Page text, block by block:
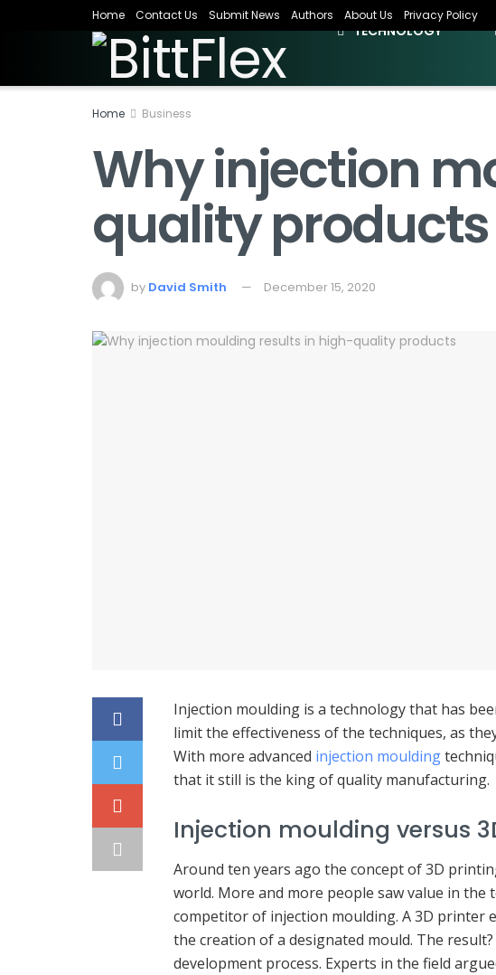
Home Contact Us Submit News Authors About Us Privacy Policy
TECHNOLOGY
Home Business
Why injection
quality products
by David Smith December 15, 2020
Injection moulding is a technology that has
limit the effectiveness of the techniques, as
With more advanced injection moulding
that it still is the king of quality manufacturing.
Injection moulding versus
Around ten years ago the concept of 3D
world. More and more people saw value in the
competitor of injection moulding. A 3D
the creation of a designated mould. The
development process. Experts in the field